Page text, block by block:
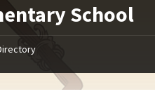
School